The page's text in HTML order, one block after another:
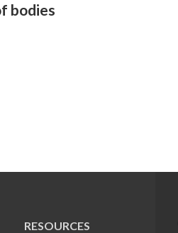
bodies
RESOURCES